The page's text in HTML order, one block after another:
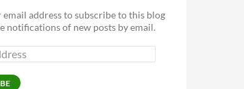
email address to subscribe to this blog
notifications of new posts by email.